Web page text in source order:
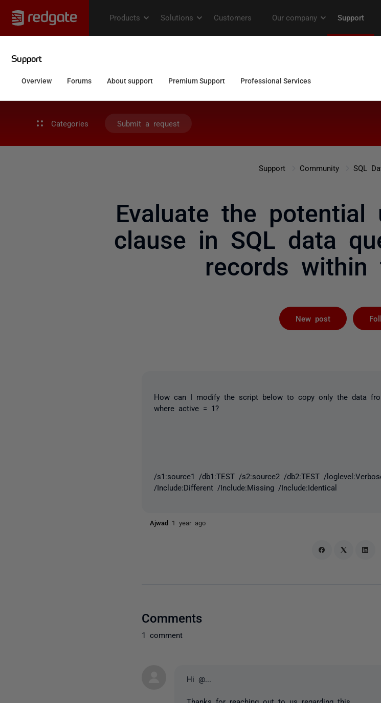
Categories Submit a request
Support Community SQL
Evaluate the potential
clause in SQL data
records within
New post
How can I modify the script below to copy only the data
where active = 1?
/s1:source1 /db1:TEST /s2:source2 /db2:TEST /
/Include:Different /Include:Missing /Include:Identical
Ajwad 1 year ago
Comments
1 comment
Hi @...
Thanks for reaching out to us regarding this.